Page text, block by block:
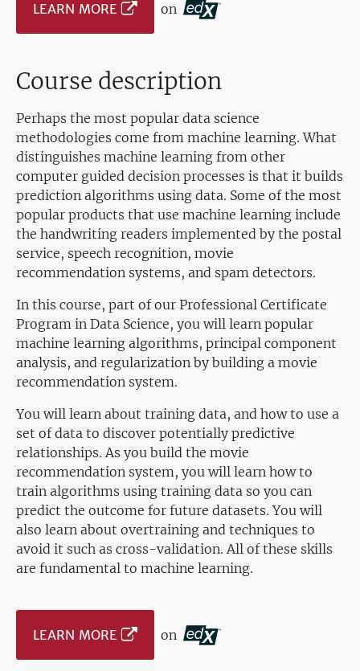
LEARN MORE on
Course description
Perhaps the most popular data science
methodologies come from machine learning. What
distinguishes machine learning from other
computer guided decision processes is that it builds
prediction algorithms using data. Some of the most
popular products that use machine learning include
the handwriting readers implemented by the postal
service, speech recognition, movie
recommendation systems, and spam detectors.
In this course, part of our Professional Certificate
Program in Data Science, you will learn popular
machine learning algorithms, principal component
analysis, and regularization by building a movie
recommendation system.
You will learn about training data, and how to use a
set of data to discover potentially predictive
relationships. As you build the movie
recommendation system, you will learn how to
train algorithms using training data so you can
predict the outcome for future datasets. You will
also learn about overtraining and techniques to
avoid it such as cross-validation. All of these skills
are fundamental to machine learning.
LEARN MORE on